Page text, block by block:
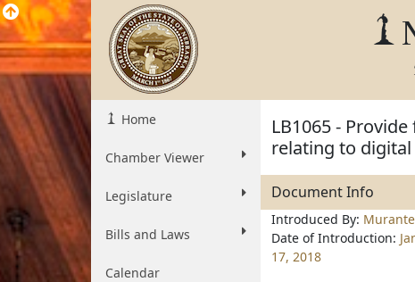
Home
Chamber Viewer
Legislature
Bills and Laws
Calendar
LB1065 -
relating to
Document Info
Introduced By: Murante
Date of Introduction:
17, 2018